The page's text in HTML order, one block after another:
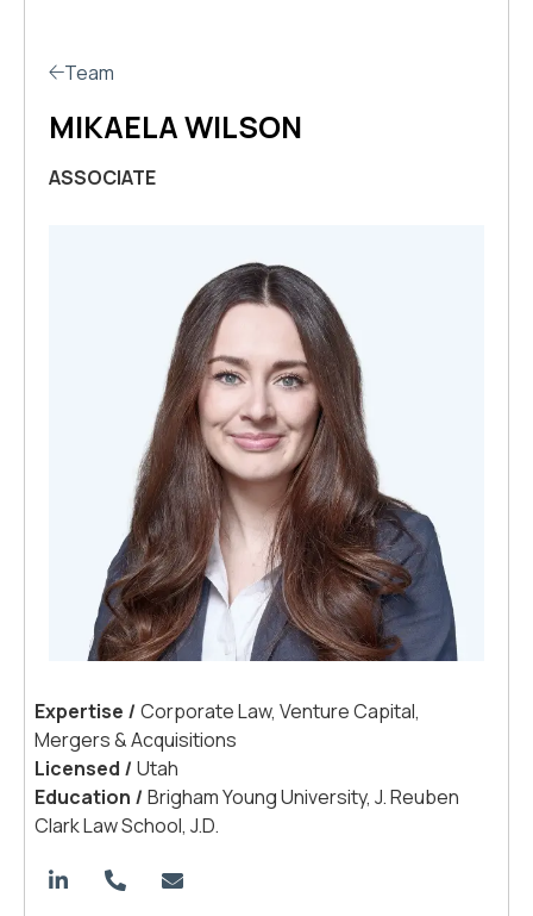
Team
MIKAELA WILSON
ASSOCIATE
Expertise | Corporate Law, Venture Capital,
Mergers & Acquisitions
Licensed | Utah
Education | Brigham Young University, J. Reuben
Clark Law School, J.D.